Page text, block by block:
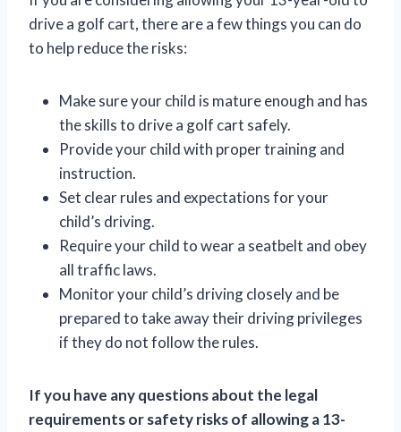
drive a golf cart, there are a few things you can do
to help reduce the risks:
Make sure your child is mature enough and has
the skills to drive a golf cart safely.
Provide your child with proper training and
instruction.
Set clear rules and expectations for your
child’s driving.
Require your child to wear a seatbelt and obey
all traffic laws.
Monitor your child’s driving closely and be
prepared to take away their driving privileges
if they do not follow the rules.
If you have any questions about the legal
requirements or safety risks of allowing a 13-